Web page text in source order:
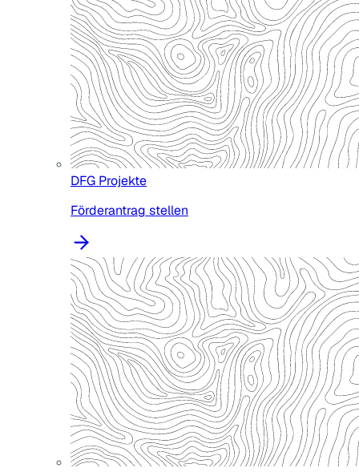
DFG Projekte
Förderantrag stellen